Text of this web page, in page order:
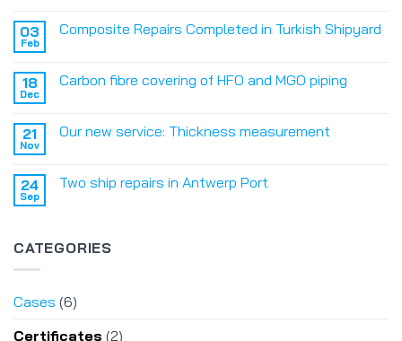
03
Feb
Composite Repairs Completed in Turkish Shipyard
18
Dec
Carbon fibre covering of HFO and MGO piping
21
Nov
Our new service: Thickness measurement
24
Sep
Two ship repairs in Antwerp Port
CATEGORIES
Cases (6)
Certificates (2)